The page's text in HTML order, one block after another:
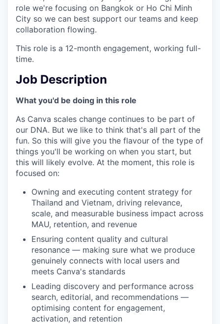
role we're focusing on Bangkok or Ho Chi Minh
City so we can best support our teams and keep
collaboration flowing.
This role is a 12-month engagement, working full-
time.
Job Description
What you'd be doing in this role
As Canva scales change continues to be part of
our DNA. But we like to think that's all part of the
fun. So this will give you the flavour of the type of
things you'll be working on when you start, but
this will likely evolve. At the moment, this role is
focused on:
Owning and executing content strategy for
Thailand and Vietnam, driving relevance,
scale, and measurable business impact across
MAU, retention, and revenue
Ensuring content quality and cultural
resonance — making sure what we produce
genuinely connects with local users and
meets Canva's standards
Leading discovery and performance across
search, editorial, and recommendations —
optimising content for engagement,
activation, and retention